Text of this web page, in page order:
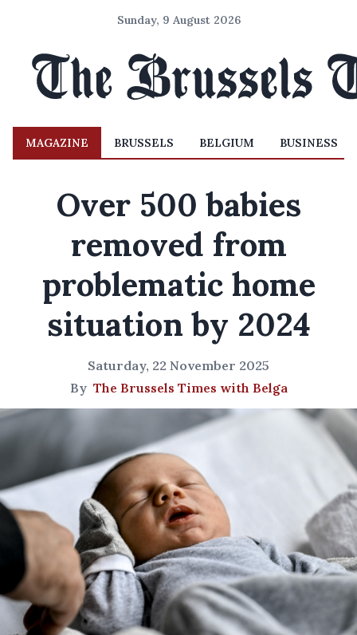
Sunday, 9 August 2026
MAGAZINE BRUSSELS BELGIUM BUSINESS
Over 500 babies
removed from
problematic home
situation by 2024
Saturday, 22 November 2025
By The Brussels Times with Belga